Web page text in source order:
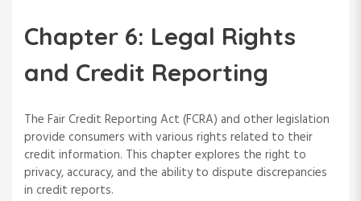
Chapter 6: Legal Rights
and Credit Reporting
The Fair Credit Reporting Act (FCRA) and other legislation
provide consumers with various rights related to their
credit information. This chapter explores the right to
privacy, accuracy, and the ability to dispute discrepancies
in credit reports.